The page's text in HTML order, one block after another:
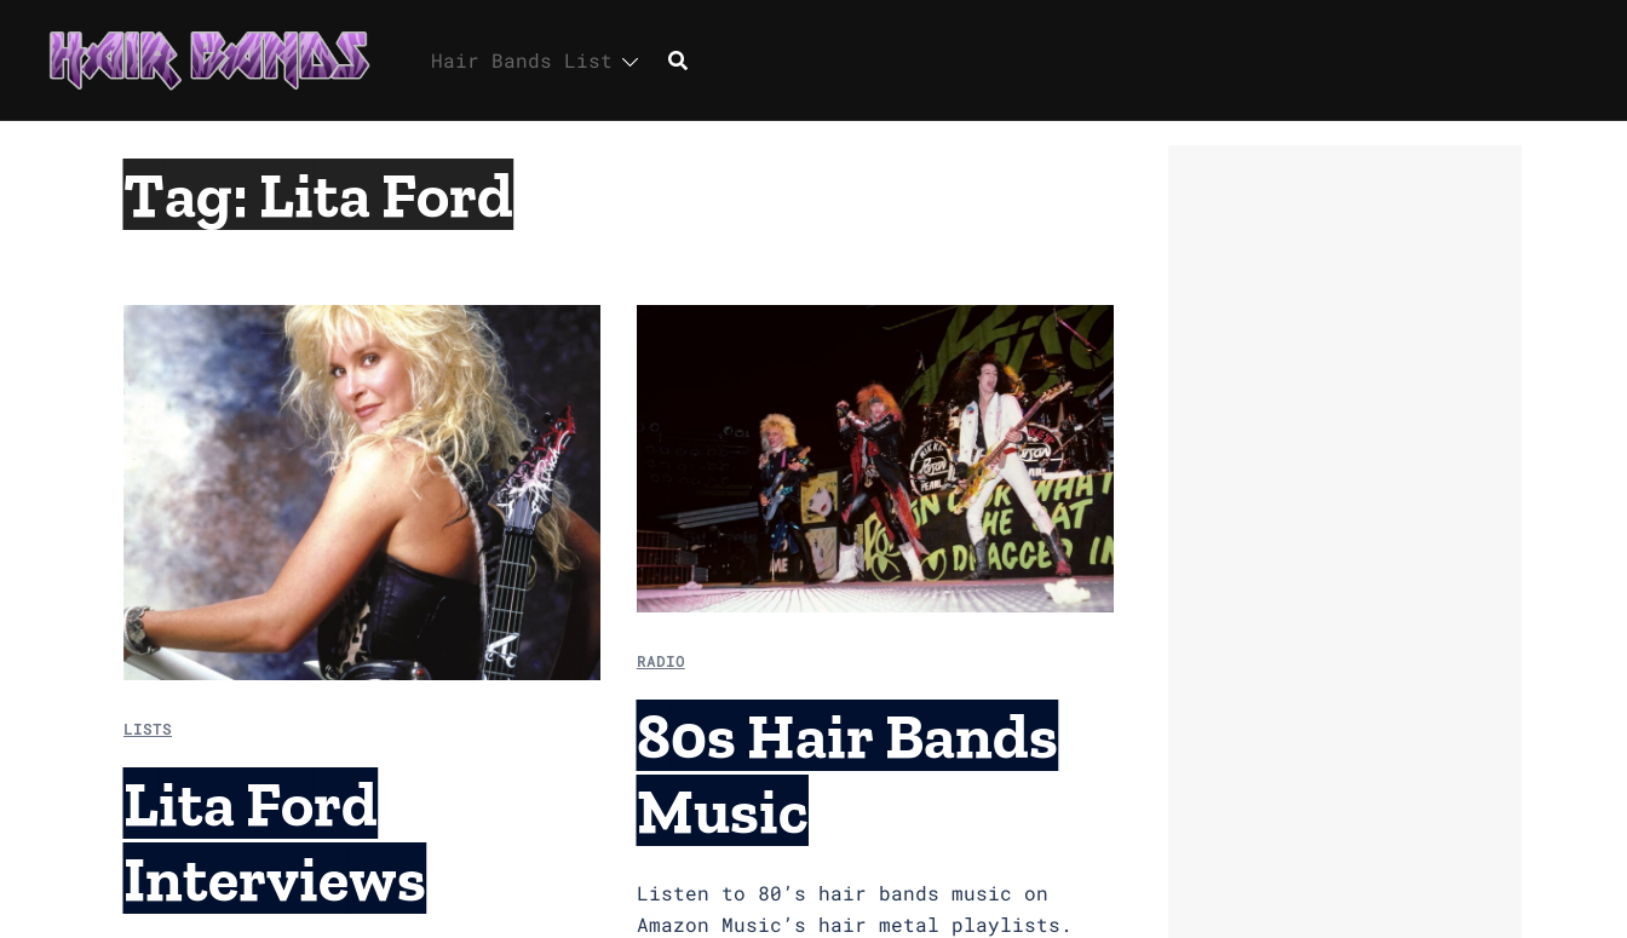
content
Hair Bands List
Tag: Lita Ford
LISTS
Lita Ford
Interviews
RADIO
80s Hair Bands
Music
Listen to 80’s hair bands music on
Amazon Music’s hair metal playlists.